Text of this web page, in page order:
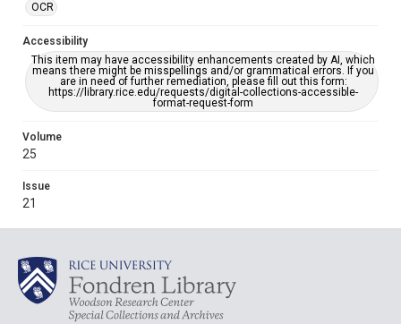
OCR
Accessibility
This item may have accessibility enhancements created by AI, which
means there might be misspellings and/or grammatical errors. If you
are in need of further remediation, please fill out this form:
https://library.rice.edu/requests/digital-collections-accessible-
format-request-form
Volume
25
Issue
21